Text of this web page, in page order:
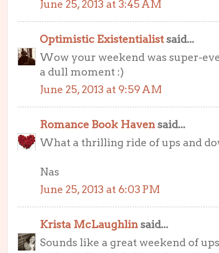
June 25, 2013 at 3:45 AM
Optimistic Existentialistsaid...
Wow your weekend was super-
a dull moment :)
June 25, 2013 at 9:59 AM
Romance Book Havensaid...
What a thrilling ride of ups and
Nas
June 25, 2013 at 6:03 PM
Krista McLaughlinsaid...
Sounds like a great weekend of